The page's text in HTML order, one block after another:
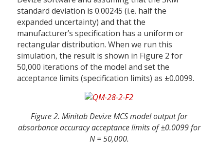
standard deviation is 0.00245 (i.e. half the
expanded uncertainty) and that the
manufacturer’s specification has a uniform or
rectangular distribution. When we run this
simulation, the result is shown in Figure 2 for
50,000 iterations of the model and set the
acceptance limits (specification limits) as ±0.0099.
Figure 2. Minitab Devize MCS model output for
absorbance accuracy acceptance limits of ±0.0099 for
N = 50,000.